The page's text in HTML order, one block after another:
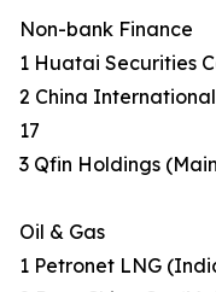
Non-bank Finance
1 Huatai Securities
2 China
17
3 Qfin Holdings
Oil & Gas
1 Petronet LNG